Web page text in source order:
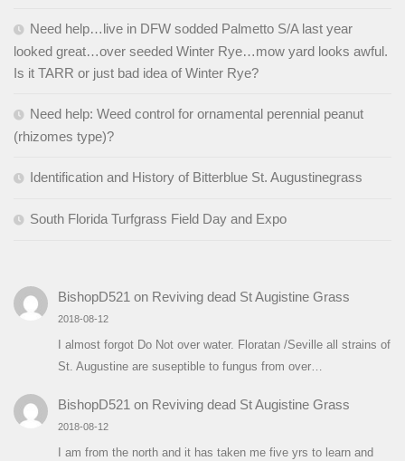
Need help…live in DFW sodded Palmetto S/A last year
looked great…over seeded Winter Rye…mow yard looks awful.
Is it TARR or just bad idea of Winter Rye?
Need help: Weed control for ornamental perennial peanut
(rhizomes type)?
Identification and History of Bitterblue St. Augustinegrass
South Florida Turfgrass Field Day and Expo
BishopD521 on Reviving dead St Augistine Grass
2018-08-12
I almost forgot Do Not over water. Floratan /Seville all strains of
St. Augustine are suseptible to fungus from over…
BishopD521 on Reviving dead St Augistine Grass
2018-08-12
I am from the north and it has taken me five yrs to learn and